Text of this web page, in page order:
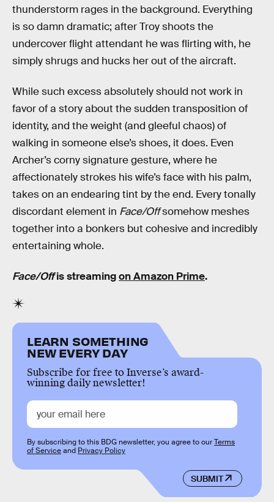
thunderstorm rages in the background. Everything
is so damn dramatic; after Troy shoots the
undercover flight attendant he was flirting with, he
simply shrugs and hucks her out of the aircraft.
While such excess absolutely should not work in
favor of a story about the sudden transposition of
identity, and the weight (and gleeful chaos) of
walking in someone else’s shoes, it does. Even
Archer’s corny signature gesture, where he
affectionately strokes his wife’s face with his palm,
takes on an endearing tint by the end. Every tonally
discordant element in Face/Offsomehow meshes
together into a bonkers but cohesive and incredibly
entertaining whole.
Face/Offis streamingon Amazon Prime.
LEARN SOMETHING
NEW EVERY DAY
Subscribe for free to Inverse’s award-
winning daily newsletter!
SUBMIT
By subscribing to this BDG newsletter, you agree to ourTerms
of Serviceand Privacy Policy